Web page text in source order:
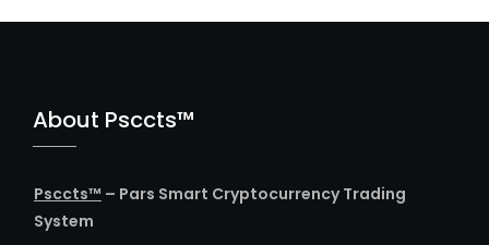
About Psccts™
Psccts™ – Pars Smart Cryptocurrency Trading
System